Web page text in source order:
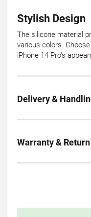
Stylish Design
The silicone material
various colors.
iPhone 14 Pro's
Delivery &
Warranty & Return